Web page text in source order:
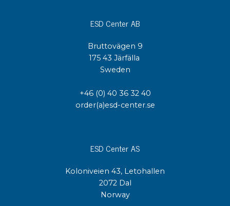
ESD Center AB
Bruttovägen 9
175 43 Järfälla
Sweden
+46 (0) 40 36 32 40
order(a)esd-center.se
ESD Center AS
Koloniveien 43, Letohallen
2072 Dal
Norway